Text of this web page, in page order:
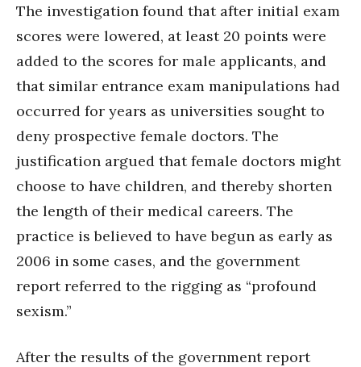
The investigation found that after initial exam
scores were lowered, at least 20 points were
added to the scores for male applicants, and
that similar entrance exam manipulations had
occurred for years as universities sought to
deny prospective female doctors. The
justification argued that female doctors might
choose to have children, and thereby shorten
the length of their medical careers. The
practice is believed to have begun as early as
2006 in some cases, and the government
report referred to the rigging as “profound
sexism.”
After the results of the government report